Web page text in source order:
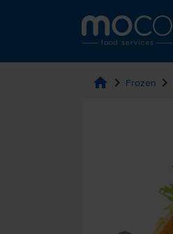
home chevron_right Frozen chevron_right